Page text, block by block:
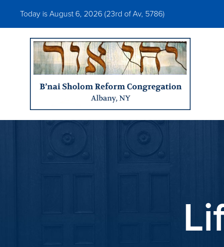
Today is August 6, 2026 (23rd of Av, 5786)